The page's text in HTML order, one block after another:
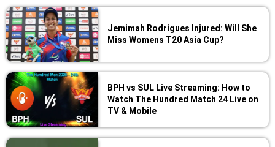
Jemimah Rodrigues Injured: Will She
Miss Womens T20 Asia Cup?
BPH vs SUL Live Streaming: How to
Watch The Hundred Match 24 Live on
TV & Mobile